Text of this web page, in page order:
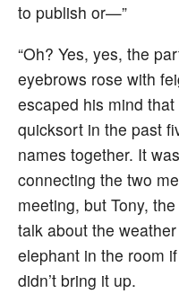
to publish or—”
“Oh? Yes, yes, the
eyebrows rose with
escaped his mind
quicksort in the past
names together. It
connecting the two
meeting, but Tony,
talk about the
elephant in the room
didn’t bring it up.